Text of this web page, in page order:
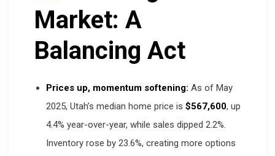
Market: A
Balancing Act
Prices up, momentum softening: As of May
2025, Utah’s median home price is $567,600, up
4.4% year-over-year, while sales dipped 2.2%.
Inventory rose by 23.6%, creating more options